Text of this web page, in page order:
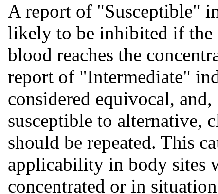
A report of "Susceptible"
likely to be inhibited if the
blood reaches the
report of "Intermediate"
considered equivocal,
susceptible to alternative,
should be repeated. This
applicability in body sites
concentrated or in